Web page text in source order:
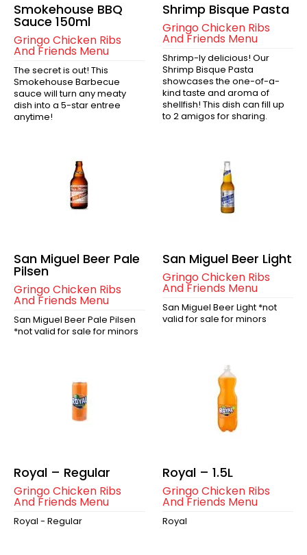
Smokehouse BBQ
Sauce 150ml
Gringo Chicken Ribs
And Friends Menu
The secret is out! This
Smokehouse Barbecue
sauce will turn any meaty
dish into a 5-star entree
anytime!
Shrimp Bisque Pasta
Gringo Chicken Ribs
And Friends Menu
Shrimp-ly delicious! Our
Shrimp Bisque Pasta
showcases the one-of-a-
kind taste and aroma of
shellfish! This dish can fill up
to 2 amigos for sharing.
San Miguel Beer Pale
Pilsen
Gringo Chicken Ribs
And Friends Menu
San Miguel Beer Pale Pilsen
*not valid for sale for minors
San Miguel Beer Light
Gringo Chicken Ribs
And Friends Menu
San Miguel Beer Light *not
valid for sale for minors
Royal – Regular
Gringo Chicken Ribs
And Friends Menu
Royal - Regular
Royal – 1.5L
Gringo Chicken Ribs
And Friends Menu
Royal